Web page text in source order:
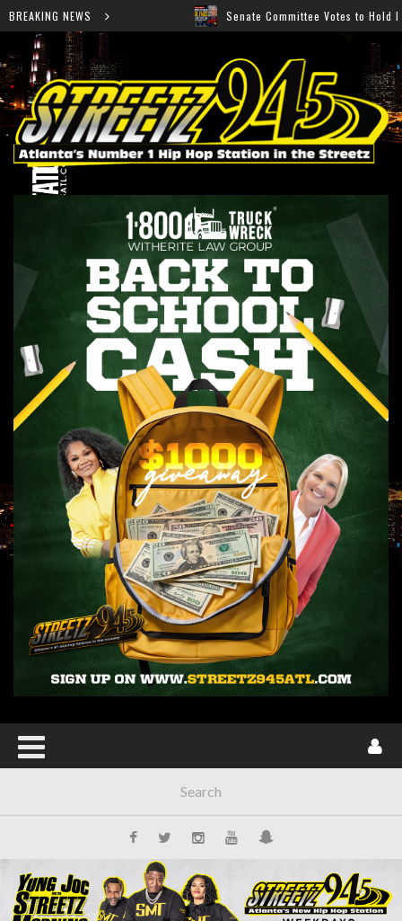
BREAKING NEWS Senate Committee Votes to Hold Dr. Anthony